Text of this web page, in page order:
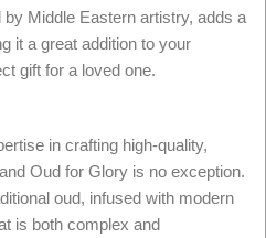
Middle Eastern artistry, adds a
it a great addition to your
gift for a loved one.
in crafting high-quality,
Oud for Glory is no exception.
oud, infused with modern
is both complex and